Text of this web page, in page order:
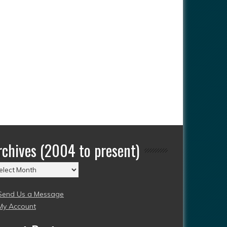
(2004 to present)
Us a Message
Account